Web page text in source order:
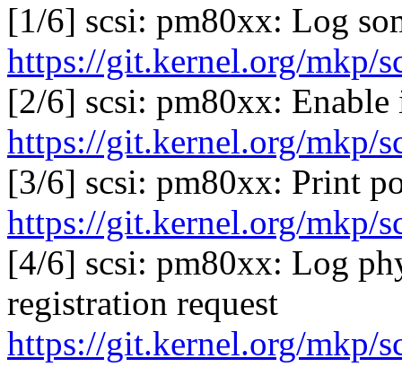
[1/6] scsi: pm80xx: Log
https://git.kernel.org/mkp/
[2/6] scsi: pm80xx:
https://git.kernel.org/mkp/
[3/6] scsi: pm80xx: Print
https://git.kernel.org/mkp/
[4/6] scsi: pm80xx: Log
registration request
https://git.kernel.org/mkp/